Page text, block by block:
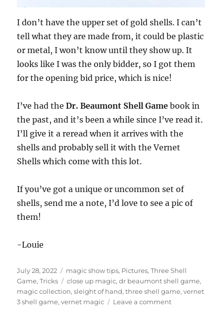
I don’t have the upper set of gold shells. I can’t
tell what they are made from, it could be plastic
or metal, I won’t know until they show up. It
looks like I was the only bidder, so I got them
for the opening bid price, which is nice!
I’ve had theDr. Beaumont Shell Game book in
the past, and it’s been a while since I’ve read it.
I’ll give it a reread when it arrives with the
shells and probably sell it with the Vernet
Shells which come with this lot.
If you’ve got a unique or uncommon set of
shells, send me a note, I’d love to see a pic of
them!
-Louie
Posted
on
July 28, 2022 Categories
magic show tips, Pictures,Three Shell
Game,Tricks Tags
close up magic,dr beaumont shell game,
magic collection,sleight of hand,three shell game,vernet
3 shell game,vernet magic Leave a commenton